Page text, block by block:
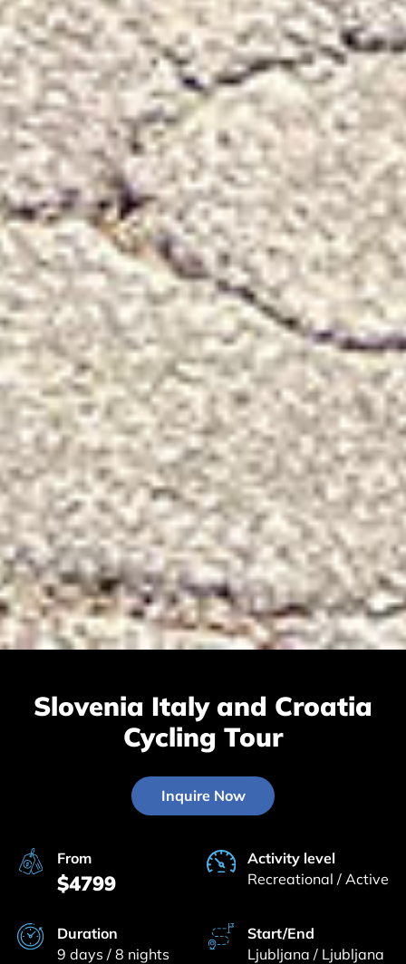
Slovenia Italy and Croatia
Cycling Tour
Inquire Now
From
$4799
Activity level
Recreational / Active
Duration
9 days / 8 nights
Start/End
Ljubljana / Ljubljana